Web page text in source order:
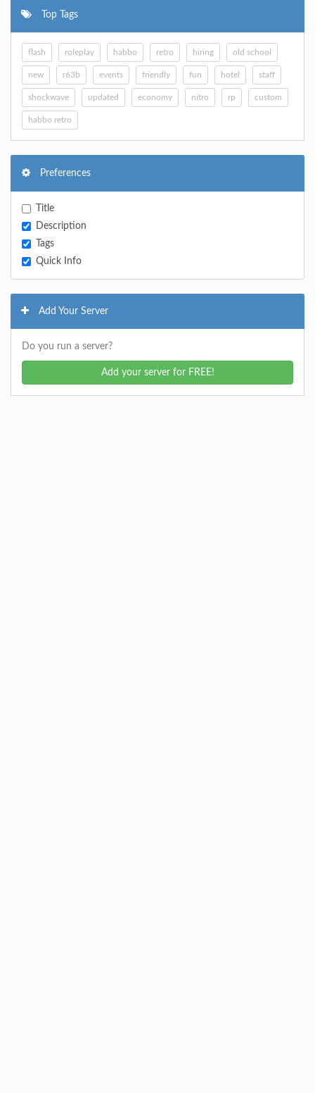
Top Tags
flash roleplay habbo retro hiring old school
new r63b events friendly fun hotel staff
shockwave updated economy nitro rp custom
habbo retro
Preferences
Title
Description
Tags
Quick Info
Add Your Server
Do you run a server?
Add your server for FREE!